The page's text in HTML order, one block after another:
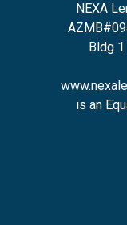
NEXA
Bldg
is an